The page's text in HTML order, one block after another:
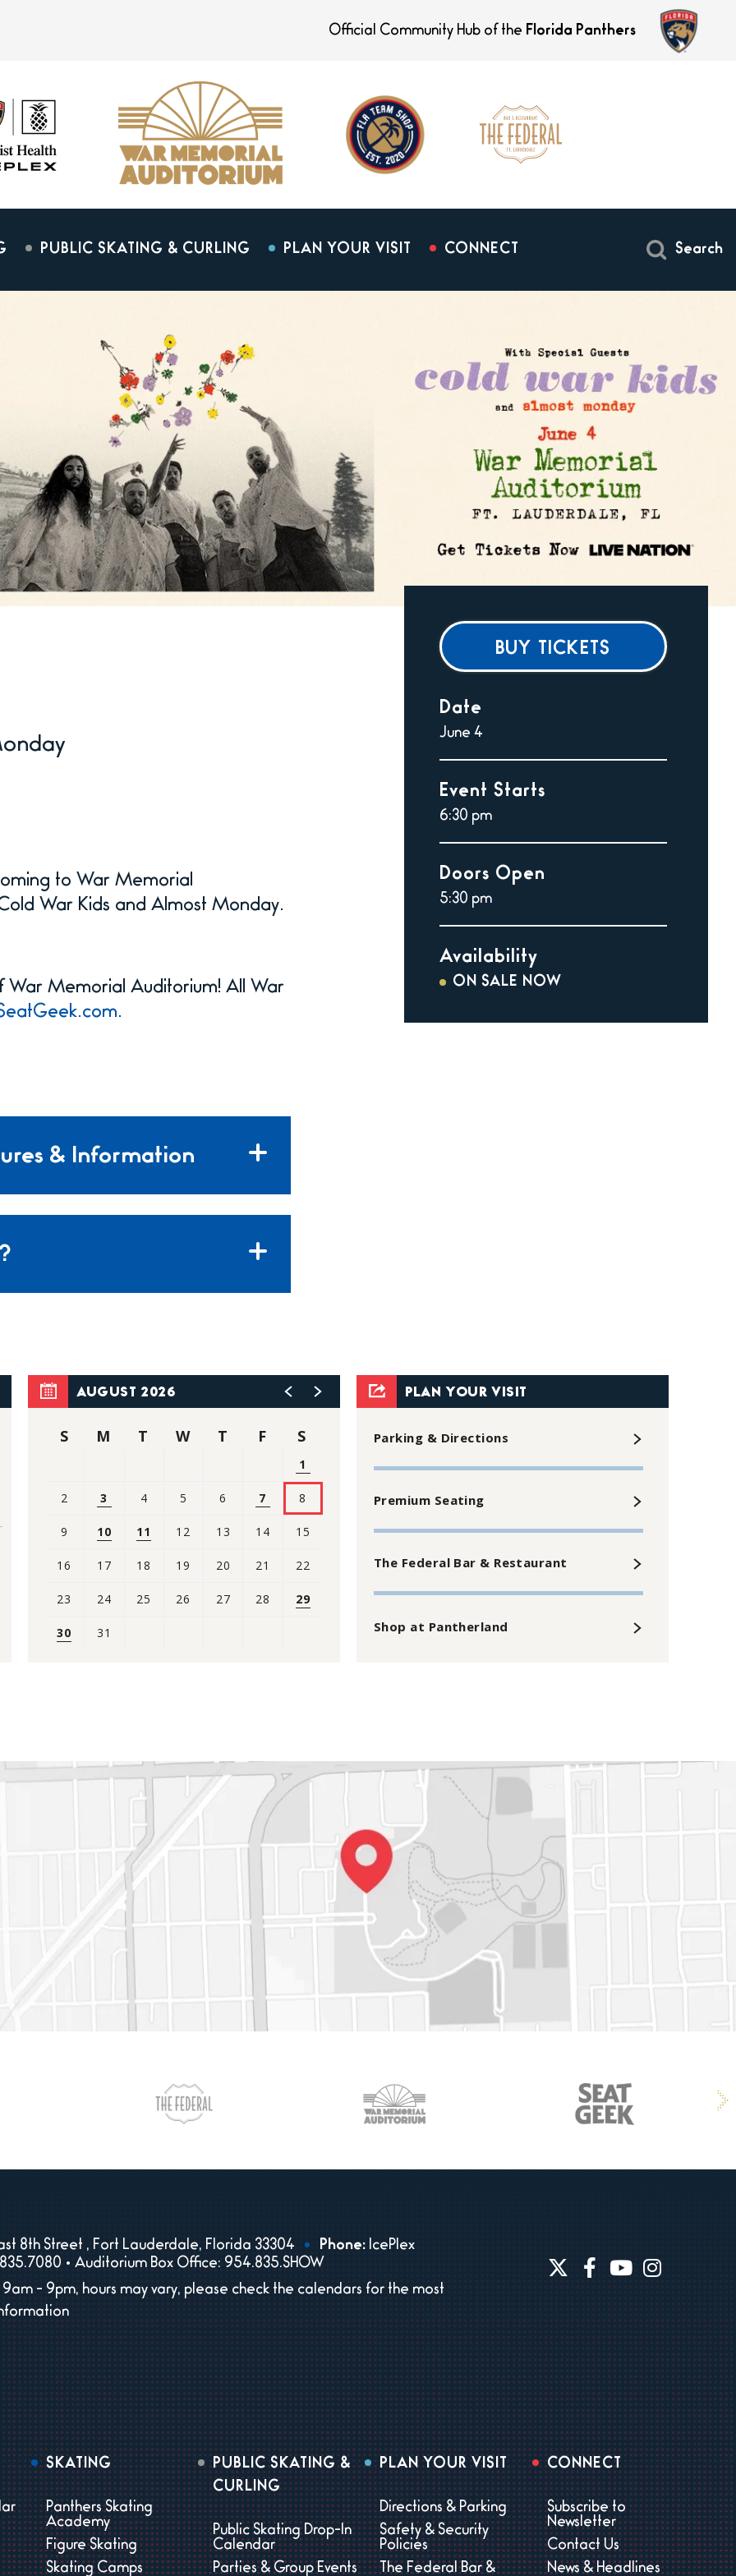
Official Community Hub of the Florida Panthers
PUBLIC SKATING & CURLING PLAN YOUR VISIT CONNECT Search
BUY TICKETS
Date
June 4
Event Starts
6:30 pm
Doors Open
5:30 pm
Availability
ON SALE NOW
to War Memorial
War Kids and Almost Monday.
Memorial Auditorium! All War
& Information
AUGUST 2026
S M T W T F S
1
2 3 4 5 6 7 8
9 10 11 12 13 14 15
16 17 18 19 20 21 22
23 24 25 26 27 28 29
30 31
August
PLAN YOUR VISIT
Parking & Directions
Premium Seating
The Federal Bar & Restaurant
Shop at Pantherland
8th Street , Fort Lauderdale, Florida 33304 Phone: IcePlex
• Auditorium Box Office: 954.835.SHOW
9am - 9pm, hours may vary, please check the calendars for the most
SKATING
Panthers Skating
Academy
Figure Skating
Skating Camps
PUBLIC SKATING &
CURLING
Public Skating Drop-In
Calendar
Parties & Group Events
PLAN YOUR VISIT
Directions & Parking
Safety & Security
Policies
The Federal Bar &
CONNECT
Subscribe to
Newsletter
Contact Us
News & Headlines